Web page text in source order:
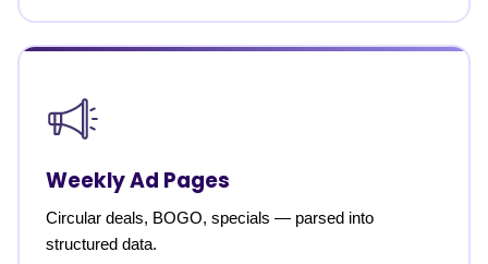
Weekly Ad Pages
Circular deals, BOGO, specials — parsed into
structured data.